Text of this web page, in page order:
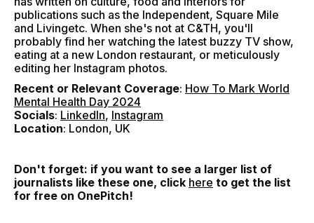
publications such as the Independent, Square Mile
and Livingetc. When she's not at C&TH, you'll
probably find her watching the latest buzzy TV show,
eating at a new London restaurant, or meticulously
editing her Instagram photos.
Recent or Relevant Coverage: How To Mark World
Mental Health Day 2024
Socials: LinkedIn, Instagram
Location: London, UK
Don't forget: if you want to see a larger list of
journalists like these one, click here to get the list
for free on OnePitch!